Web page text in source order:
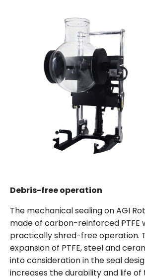
Debris-free operation
The mechanical sealing on AGI
made of carbon-reinforced PTFE
practically shred-free operation.
expansion of PTFE, steel and
into consideration in the seal
increases the durability and life of